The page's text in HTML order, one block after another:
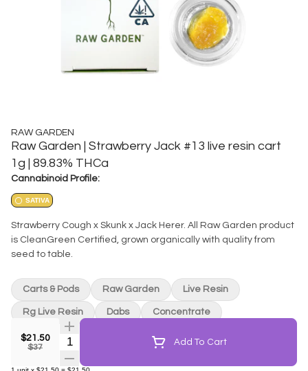
RAW GARDEN
Raw Garden | Strawberry Jack #13 live resin cart
1g | 89.83% THCa
Cannabinoid Profile:
SATIVA
Strawberry Cough x Skunk x Jack Herer. All Raw Garden product
is CleanGreen Certified, grown organically with quality from
seed to table.
$21.50
$37
Quantity Selector Add To Cart
Carts & Pods Raw Garden Live Resin
Rg Live Resin Dabs Concentrate